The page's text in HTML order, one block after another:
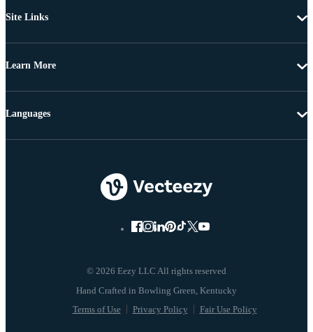
Site Links
Learn More
© 2026 Eezy LLC All rights reserved
Terms of Use Privacy Policy Fair Use Policy
Languages